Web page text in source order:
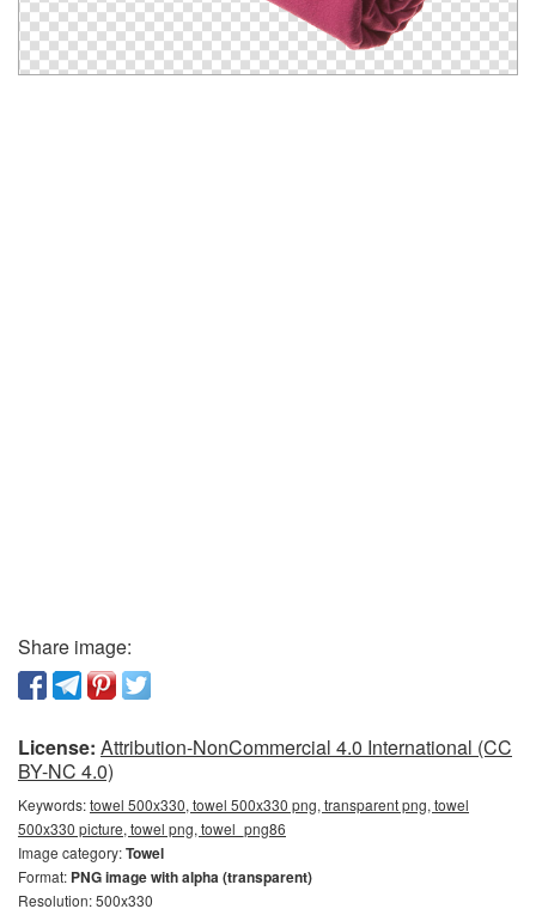
Share image:
License: Attribution-NonCommercial 4.0 International (CC
BY-NC 4.0)
Keywords:towel 500x330, towel 500x330 png, transparent png, towel
500x330 picture, towel png, towel_png86
Image category:Towel
Format: PNG image with alpha (transparent)
Resolution: 500x330